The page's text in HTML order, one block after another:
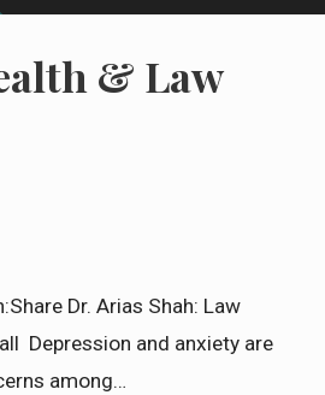
& Law
Dr. Arias Shah: Law
Depression and anxiety are
among…